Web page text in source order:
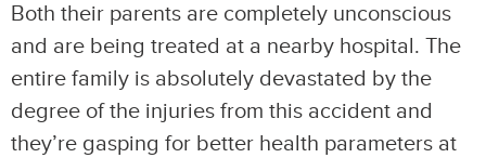
Both their parents are completely unconscious
and are being treated at a nearby hospital. The
entire family is absolutely devastated by the
degree of the injuries from this accident and
they’re gasping for better health parameters at